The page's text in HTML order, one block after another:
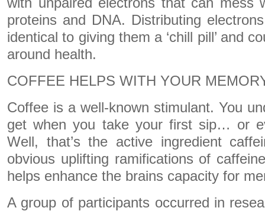
proteins and DNA. Distributing
identical to giving them a ‘chill pill’ and
around health.
COFFEE HELPS WITH YOUR
Coffee is a well-known stimulant. You
get when you take your first sip… or
Well, that’s the active ingredient
obvious uplifting ramifications of
helps enhance the brains capacity for
A group of participants occurred in